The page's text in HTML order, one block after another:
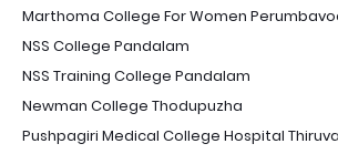
Marthoma College For Women
NSS College Pandalam
NSS Training College Pandalam
Newman College Thodupuzha
Pushpagiri Medical College Hospital